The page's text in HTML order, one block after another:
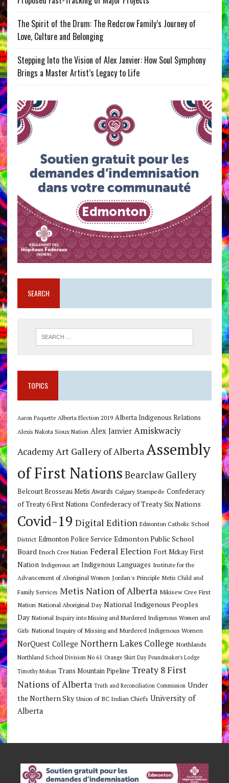
The Spirit of the Drum: The Redcrow Family’s Journey of
Love, Culture and Belonging
Stepping Into the Vision of Alex Janvier: How Soul Symphony
Brings a Master Artist’s Legacy to Life
SEARCH
TOPICS
Aaron Paquette Alberta Election 2019 Alberta Indigenous Relations
Alexis Nakota Sioux Nation Alex Janvier Amiskwaciy
AcademyArt Gallery of AlbertaAssembly
of First Nations Bearclaw Gallery
Belcourt Brosseau Metis Awards Calgary Stampede Confederacy
of Treaty 6 First Nations Confederacy of Treaty Six Nations
Covid-19 Digital Edition Edmonton Catholic School
District Edmonton Police Service Edmonton Public School
Board Enoch Cree Nation Federal Election Fort Mckay First
Nation Indigenous art Indigenous Languages Institute for the
Advancement of Aboriginal Women Jordan's Principle Metis Child and
Family Services Metis Nation of Alberta Mikisew Cree First
Nation National Aboriginal Day National Indigenous Peoples
Day National Inquiry into Missing and Murdered Indigenous Women and
Girls National Inquiry of Missing and Murdered Indigenous Women
NorQuest College Northern Lakes College Northlands
Northland School Division No 61 Orange Shirt Day Poundmaker's Lodge
Timothy Mohan Trans Mountain Pipeline Treaty 8 First
Nations of Alberta Truth and Reconciliation Commission Under
the Northern Sky Union of BC Indian Chiefs University of
Alberta